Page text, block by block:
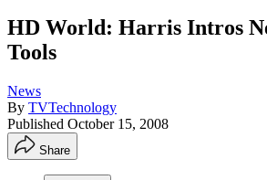
HD World: Harris Intros
Tools
News
By TVTechnology
Published October 15, 2008
Share